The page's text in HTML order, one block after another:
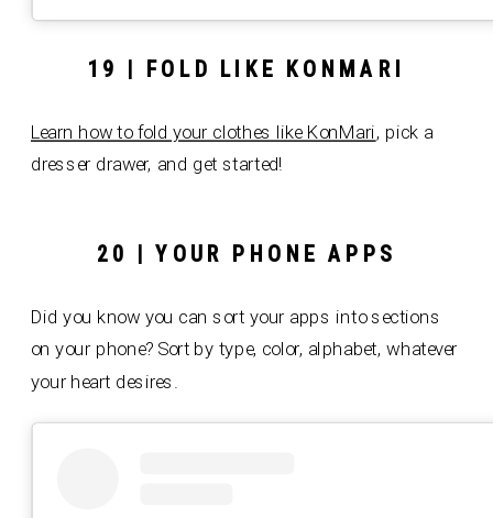
19 | FOLD LIKE KONMARI
Learn how to fold your clothes like KonMari, pick a
dresser drawer, and get started!
20 | YOUR PHONE APPS
Did you know you can sort your apps into sections
on your phone? Sort by type, color, alphabet, whatever
your heart desires.